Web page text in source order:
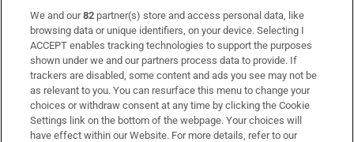
Subscribe
Support
About Us
Irish Times Products & Services
We and our82 partner(s) store and access personal data, like
browsing data or unique identifiers, on your device. Selecting I
ACCEPT enables tracking technologies to support the purposes
shown under we and our partners process data to provide. If
trackers are disabled, some content and ads you see may not be
as relevant to you. You can resurface this menu to change your
choices or withdraw consent at any time by clicking the Cookie
Settings link on the bottom of the webpage. Your choices will
have effect within our Website. For more details, refer to our